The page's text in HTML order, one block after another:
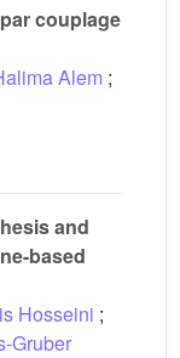
couplage
Alem ;
and
based
Hosseini ;
Gruber